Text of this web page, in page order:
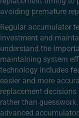
avoiding premature
Regular accumulator
investment and
understand the
maintaining system
technology includes
easier and more
replacement
rather than guesswork.
advanced